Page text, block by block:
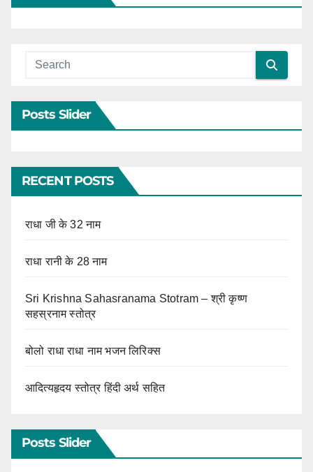
Posts Slider
RECENT POSTS
राधा जी के 32 नाम
राधा रानी के 28 नाम
Sri Krishna Sahasranama Stotram – श्री कृष्ण
सहस्रनाम स्तोत्र
बोलो राधा राधा नाम भजन लिरिक्स
आदित्यहृदय स्तोत्र हिंदी अर्थ सहित
Posts Slider